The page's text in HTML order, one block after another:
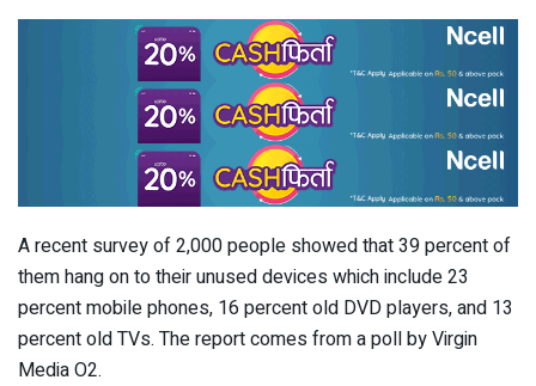
A recent survey of 2,000 people showed that 39 percent of
them hang on to their unused devices which include 23
percent mobile phones, 16 percent old DVD players, and 13
percent old TVs. The report comes from a poll by Virgin
Media O2.